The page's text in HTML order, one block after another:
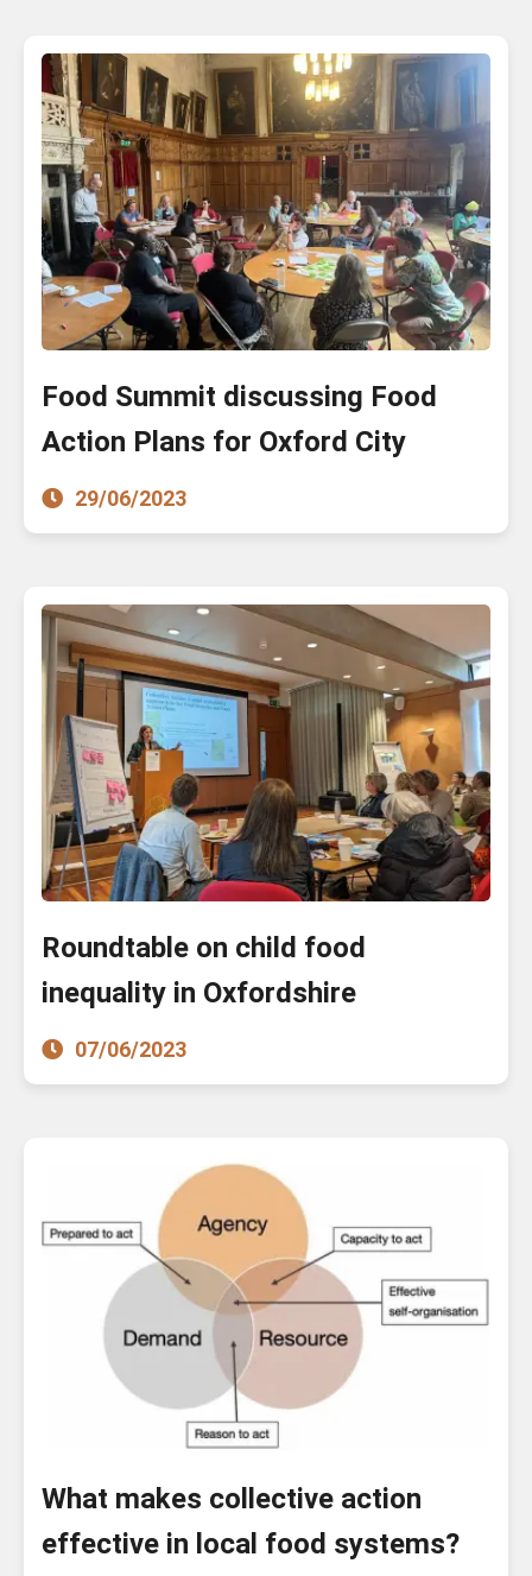
Food Summit discussing Food
Action Plans for Oxford City
29/06/2023
Roundtable on child food
inequality in Oxfordshire
07/06/2023
What makes collective action
effective in local food systems?